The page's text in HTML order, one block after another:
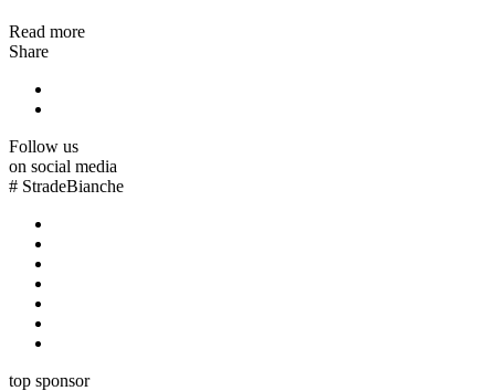
Read more
Share
Follow us
on social media
# StradeBianche
top sponsor